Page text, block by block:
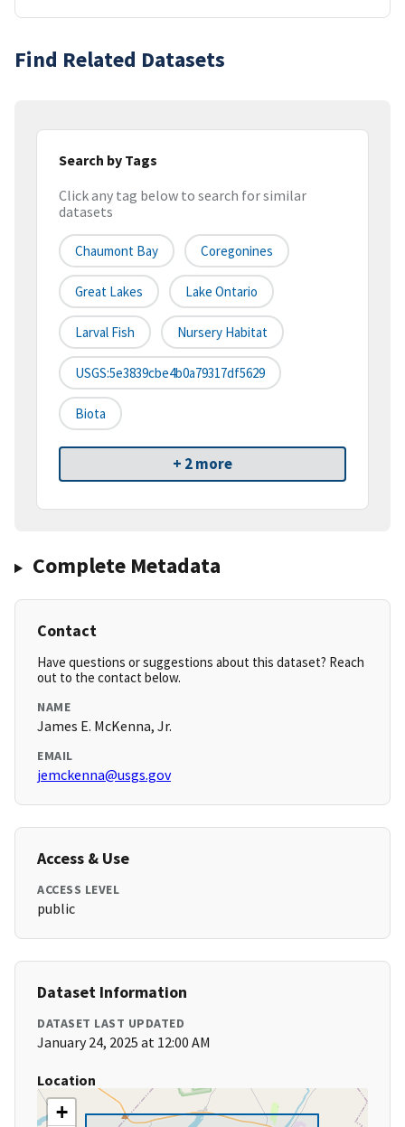
Find Related Datasets
Search by Tags
Click any tag below to search for similar
datasets
Chaumont Bay Coregonines
Great Lakes Lake Ontario
Larval Fish Nursery Habitat
USGS:5e3839cbe4b0a79317df5629
Biota
+ 2 more
Complete Metadata
Contact
Have questions or suggestions about this dataset? Reach
out to the contact below.
NAME
James E. McKenna, Jr.
EMAIL
jemckenna@usgs.gov
Access & Use
ACCESS LEVEL
public
Dataset Information
DATASET LAST UPDATED
January 24, 2025 at 12:00 AM
Location
+